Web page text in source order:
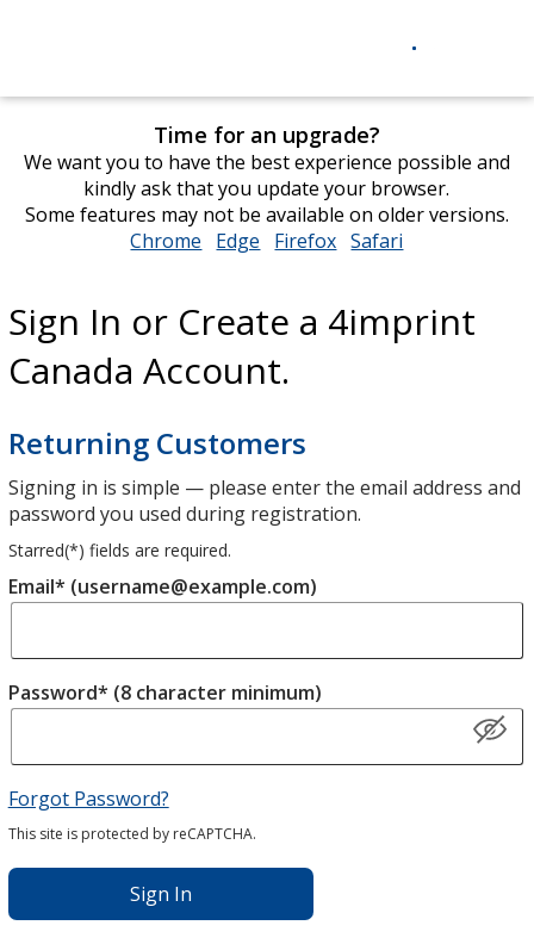
Time for an upgrade?
We want you to have the best experience possible and
kindly ask that you update your browser.
Some features may not be available on older versions.
Chrome opens
window
Edge opens
window
Firefox opens
window
Safari
window
Sign In or Create a 4imprint
Canada Account.
Returning Customers
Signing in is simple — please enter the email address and
password you used during registration.
Starred(*) fields are required.
Email* (username@example.com)
Password* (8 character minimum)
Forgot Password?
This site is protected by reCAPTCHA.
Sign In